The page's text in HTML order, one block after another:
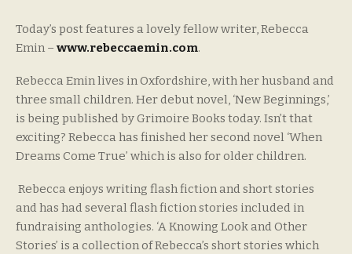
Today’s post features a lovely fellow writer, Rebecca
Emin – www.rebeccaemin.com.
Rebecca Emin lives in Oxfordshire, with her husband and
three small children. Her debut novel, ‘New Beginnings,’
is being published by Grimoire Books today. Isn’t that
exciting? Rebecca has finished her second novel ‘When
Dreams Come True’ which is also for older children.
Rebecca enjoys writing flash fiction and short stories
and has had several flash fiction stories included in
fundraising anthologies. ‘A Knowing Look and Other
Stories’ is a collection of Rebecca’s short stories which